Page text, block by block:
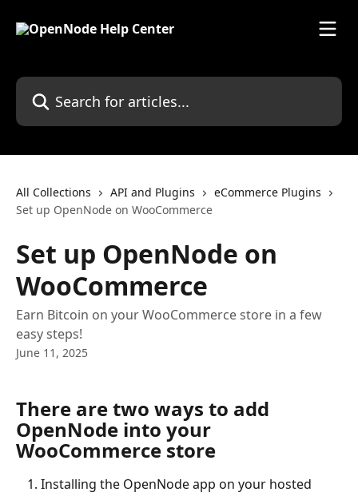
Search for articles...
All Collections API and Plugins
eCommerce Plugins
Set up OpenNode on WooCommerce
Set up OpenNode on
WooCommerce
Earn Bitcoin on your WooCommerce store in a few
easy steps!
June 11, 2025
There are two ways to add
OpenNode into your
WooCommerce store
Installing the OpenNode app on your hosted